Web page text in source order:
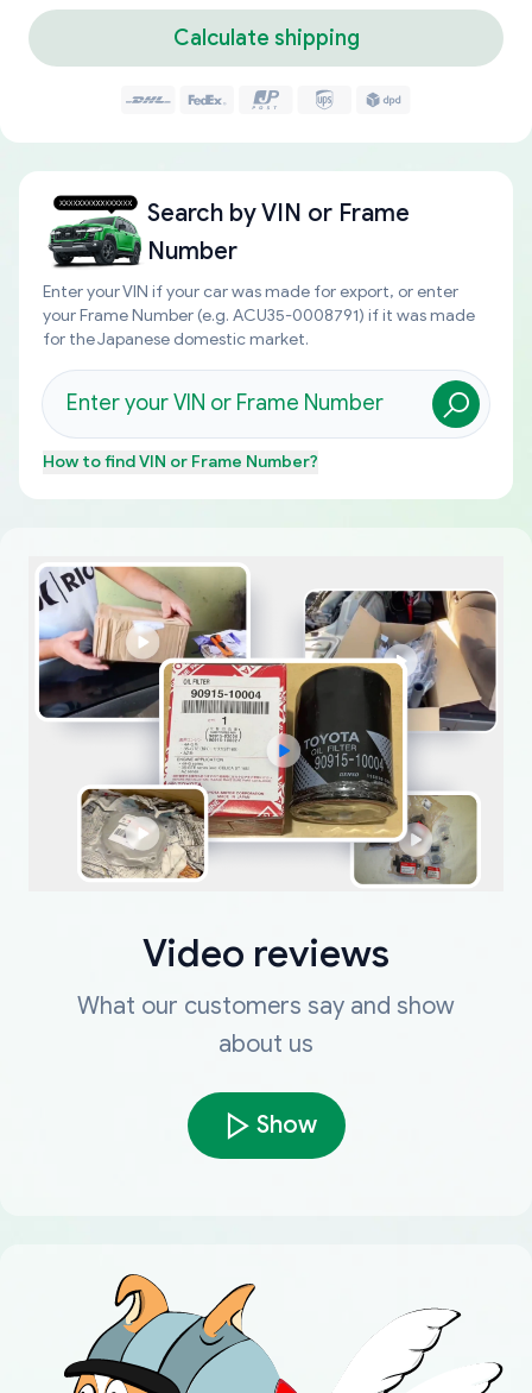
Calculate shipping
Search byVIN or Frame
Number
Enter your VIN if your car was made for export, or enter
your Frame Number (e.g. ACU35-0008791) if it was made
for the Japanese domestic market.
How to findVIN or Frame Number?
Video reviews
What our customers say and show
about us
Show